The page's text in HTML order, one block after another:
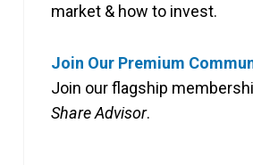
market & how to invest.
Join Our Premium
Join our flagship
Share Advisor.